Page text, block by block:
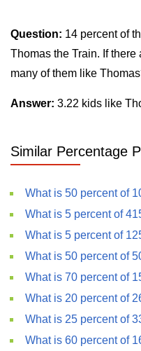
Question: 14 percent of
Thomas the Train. If
many of them like
Answer: 3.22 kids like
Similar Percentage
What is 50 percent of
What is 5 percent of
What is 5 percent of
What is 50 percent of
What is 70 percent of
What is 20 percent of
What is 25 percent of
What is 60 percent of